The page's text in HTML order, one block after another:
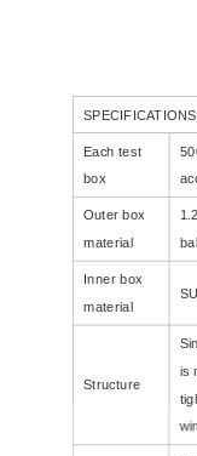
SPECIFICATIONS
Each test
box
Outer box
material
Inner box
material
Structure
is